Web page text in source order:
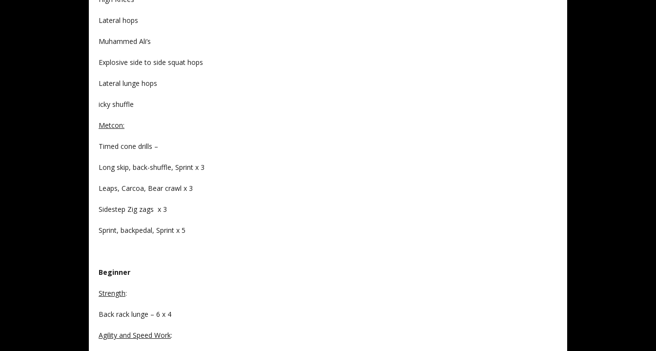
Lateral hops
Muhammed Ali’s
Explosive side to side squat hops
Lateral lunge hops
icky shuffle
Metcon:
Timed cone drills –
Long skip, back-shuffle, Sprint x 3
Leaps, Carcoa, Bear crawl x 3
Sidestep Zig zags x 3
Sprint, backpedal, Sprint x 5
Beginner
Strength:
Back rack lunge – 6 x 4
Agility and Speed Work: